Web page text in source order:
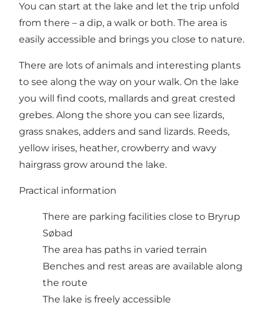
You can start at the lake and let the trip unfold
from there – a dip, a walk or both. The area is
easily accessible and brings you close to nature.
There are lots of animals and interesting plants
to see along the way on your walk. On the lake
you will find coots, mallards and great crested
grebes. Along the shore you can see lizards,
grass snakes, adders and sand lizards. Reeds,
yellow irises, heather, crowberry and wavy
hairgrass grow around the lake.
Practical information
There are parking facilities close to Bryrup
Søbad
The area has paths in varied terrain
Benches and rest areas are available along
the route
The lake is freely accessible